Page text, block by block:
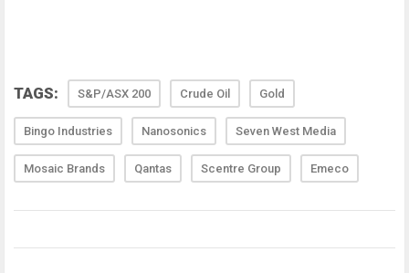
TAGS: S&P/ASX 200 Crude Oil Gold
Bingo Industries Nanosonics Seven West Media
Mosaic Brands Qantas Scentre Group Emeco